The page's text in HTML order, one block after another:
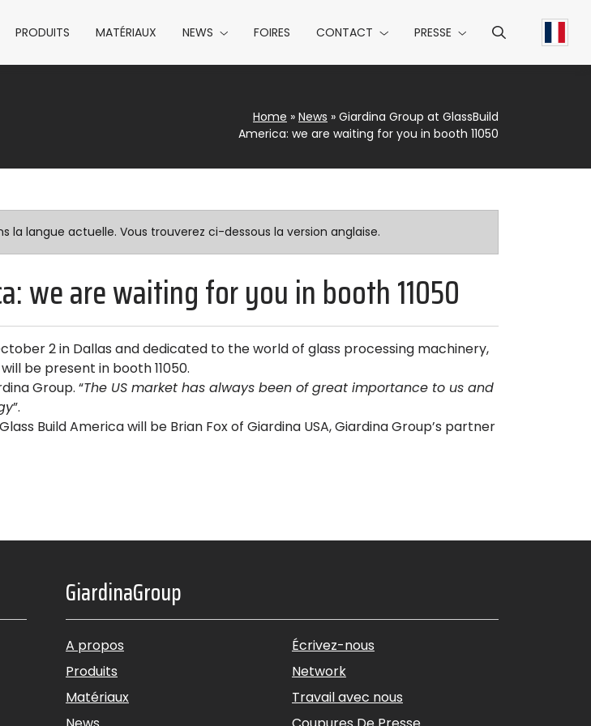
PRODUITS MATÉRIAUX NEWS FOIRES CONTACT PRESSE
Home » News » Giardina Group at GlassBuild
America: we are waiting for you in booth 11050
langue actuelle. Vous trouverez ci-dessous la version anglaise.
we are waiting for you in booth 11050
2 in Dallas and dedicated to the world of glass processing machinery,
be present in booth 11050.
Group. “The US market has always been of great importance to us and
”.
Build America will be Brian Fox of Giardina USA, Giardina Group’s partner
GiardinaGroup
A propos
Produits
Matériaux
Écrivez-nous
Network
Travail avec nous